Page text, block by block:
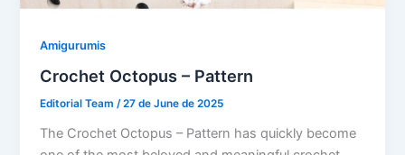
Amigurumis
Crochet Octopus – Pattern
Editorial Team/27 de June de 2025
The Crochet Octopus – Pattern has quickly become